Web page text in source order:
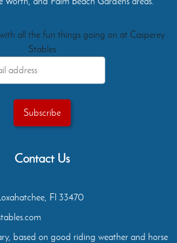
all the fun things going on at Casperey
Stables
Contact Us
, Fl 33470
based on good riding weather and horse